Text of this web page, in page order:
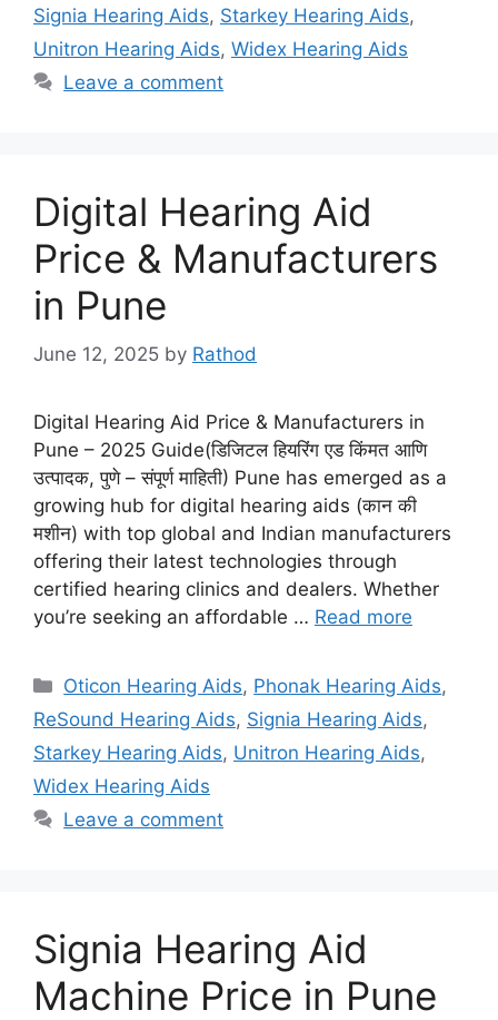
Signia Hearing Aids, Starkey Hearing Aids,
Unitron Hearing Aids, Widex Hearing Aids
Leave a comment
Digital Hearing Aid
Price & Manufacturers
in Pune
June 12, 2025 by Rathod
Digital Hearing Aid Price & Manufacturers in
Pune – 2025 Guide(डिजिटल हियरिंग एड किंमत आणि
उत्पादक, पुणे – संपूर्ण माहिती) Pune has emerged as a
growing hub for digital hearing aids (कान की
मशीन) with top global and Indian manufacturers
offering their latest technologies through
certified hearing clinics and dealers. Whether
you’re seeking an affordable … Read more
Categories
Oticon Hearing Aids, Phonak Hearing Aids,
ReSound Hearing Aids, Signia Hearing Aids,
Starkey Hearing Aids, Unitron Hearing Aids,
Widex Hearing Aids
Leave a comment
Signia Hearing Aid
Machine Price in Pune